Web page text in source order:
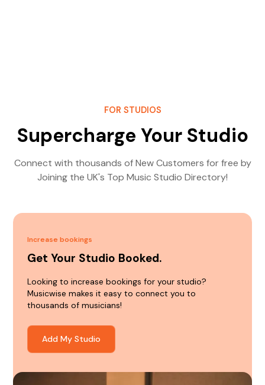
FOR STUDIOS
Supercharge Your Studio
Connect with thousands of New Customers for free by
Joining the UK's Top Music Studio Directory!
Increase bookings
Get Your Studio Booked.
Looking to increase bookings for your studio?
Musicwise makes it easy to connect you to
thousands of musicians!
Add My Studio